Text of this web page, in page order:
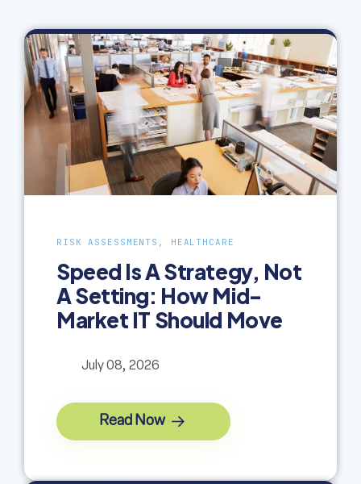
RISK ASSESSMENTS, HEALTHCARE
Speed Is A Strategy, Not
A Setting: How Mid-
Market IT Should Move
July 08, 2026
Read Now